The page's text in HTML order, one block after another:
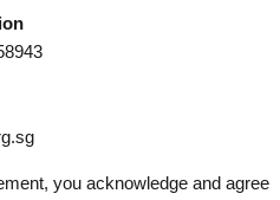
you acknowledge and agree